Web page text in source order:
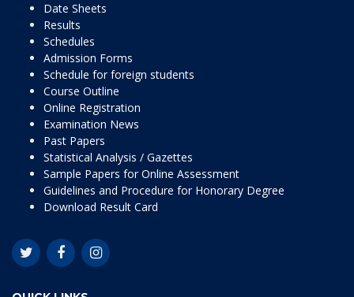
Date Sheets
Results
Schedules
Admission Forms
Schedule for foreign students
Course Outline
Online Registration
Examination News
Past Papers
Statistical Analysis / Gazettes
Sample Papers for Online Assessment
Guidelines and Procedure for Honorary Degree
Download Result Card